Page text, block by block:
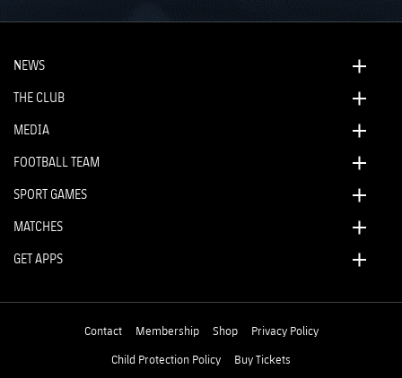
NEWS
THE CLUB
MEDIA
FOOTBALL TEAM
SPORT GAMES
MATCHES
GET APPS
Contact Membership Shop
Privacy Policy
Child Protection Policy
Buy Tickets